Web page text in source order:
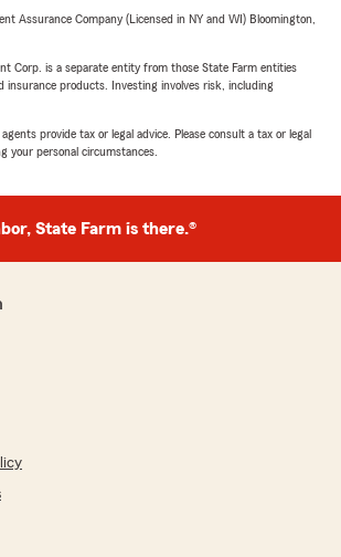
Assurance Company (Licensed in NY and WI) Bloomington,
Corp. is a separate entity from those State Farm entities
insurance products. Investing involves risk, including
provide tax or legal advice. Please consult a tax or legal
your personal circumstances.
State Farm is there.®